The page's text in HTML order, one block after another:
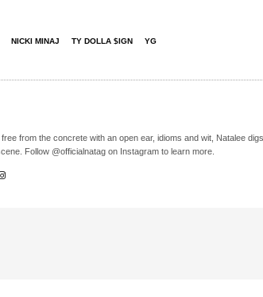
NICKI MINAJ TY DOLLA $IGN YG
free from the concrete with an open ear, idioms and wit, Natalee
Follow @officialnatag on Instagram to learn more.